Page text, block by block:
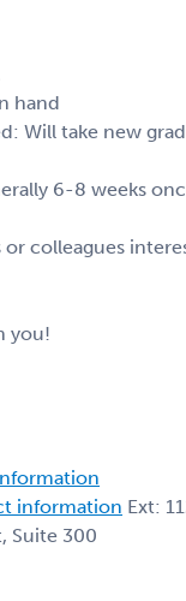
hand
Will take new
6-8 weeks
colleagues
you!
information Ext:
Suite 300